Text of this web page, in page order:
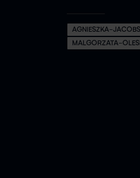
AGNIESZKA-
MALGORZATA-